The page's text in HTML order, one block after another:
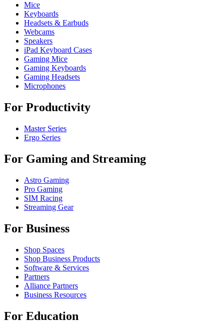
Mice
Keyboards
Headsets & Earbuds
Webcams
Speakers
iPad Keyboard Cases
Gaming Mice
Gaming Keyboards
Gaming Headsets
Microphones
For Productivity
Master Series
Ergo Series
For Gaming and Streaming
Astro Gaming
Pro Gaming
SIM Racing
Streaming Gear
For Business
Shop Spaces
Shop Business Products
Software & Services
Partners
Alliance Partners
Business Resources
For Education